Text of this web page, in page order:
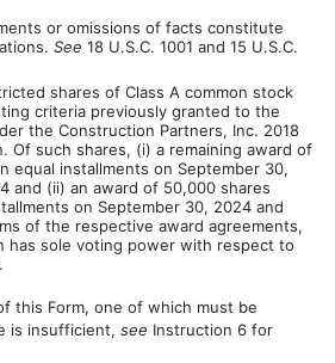
or omissions of facts constitute
See 18 U.S.C. 1001 and 15 U.S.C.
shares of Class A common stock
criteria previously granted to the
the Construction Partners, Inc. 2018
Of such shares, (i) a remaining award of
equal installments on September 30,
and (ii) an award of 50,000 shares
on September 30, 2024 and
of the respective award agreements,
has sole voting power with respect to
this Form, one of which must be
is insufficient, see Instruction 6 for